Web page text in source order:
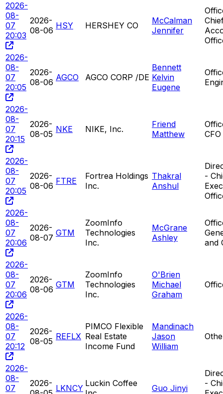
2026-
08-
07
20:03
2026-
08-06 HSY HERSHEY CO
McCalman
Jennifer
2026-
08-
07
20:05
2026-
08-06 AGCO AGCO CORP /DE
Bennett
Kelvin
Eugene
2026-
08-
07
20:15
2026-
08-05 NKE NIKE, Inc.
Friend
Matthew
CFO
2026-
08-
07
20:05
2026-
08-06 FTRE
Fortrea Holdings
Inc.
Thakral
Anshul
-
2026-
08-
07
20:06
2026-
08-07 GTM
ZoomInfo
Technologies
Inc.
McGrane
Ashley
and
2026-
08-
07
20:06
2026-
08-06 GTM
ZoomInfo
Technologies
Inc.
O'Brien
Michael
Graham
2026-
08-
07
20:12
2026-
08-05 REFLX
PIMCO Flexible
Real Estate
Income Fund
Mandinach
Jason
William
2026-
08-
07
2026- LKNCY Luckin Coffee
Guo Jinyi
-